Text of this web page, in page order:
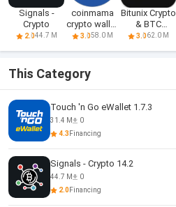
Signals -
Crypto
2.044.7 M
coinmama
crypto wallet
app
3.058.0 M
Bitunix Crypto
& BTC
Trading A
3.062.0 M
This Category
Touch 'n Go eWallet 1.7.3
31.4 M
0
4.3 Financing
Signals - Crypto 14.2
44.7 M
0
2.0Financing